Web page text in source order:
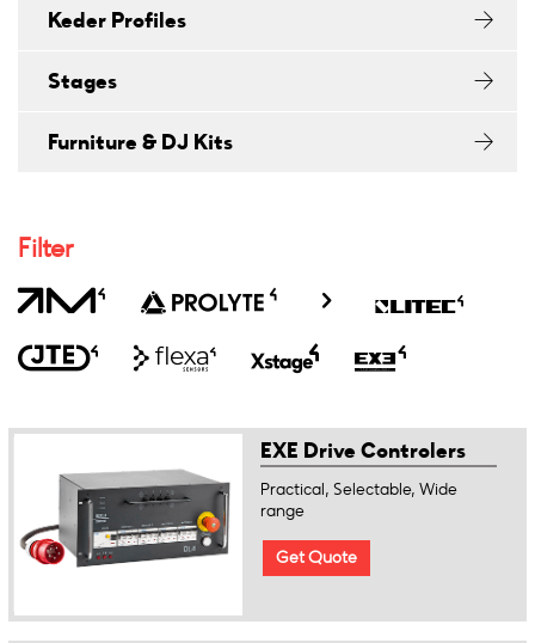
Keder Profiles
Stages
Furniture & DJ Kits
Filter
EXE Drive Controlers
Practical, Selectable, Wide
range
Get Quote